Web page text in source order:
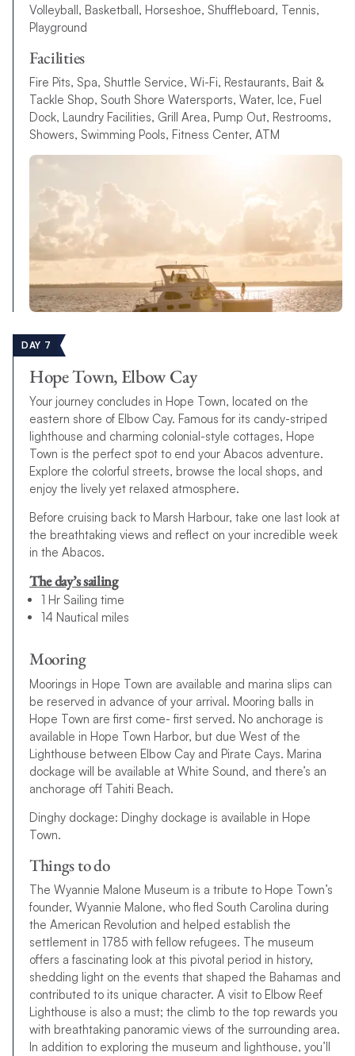
Volleyball, Basketball, Horseshoe, Shuffleboard, Tennis,
Playground
Facilities
Fire Pits, Spa, Shuttle Service, Wi-Fi, Restaurants, Bait &
Tackle Shop, South Shore Watersports, Water, Ice, Fuel
Dock, Laundry Facilities, Grill Area, Pump Out, Restrooms,
Showers, Swimming Pools, Fitness Center, ATM
DAY 7
Hope Town, Elbow Cay
Your journey concludes in Hope Town, located on the
eastern shore of Elbow Cay. Famous for its candy-striped
lighthouse and charming colonial-style cottages, Hope
Town is the perfect spot to end your Abacos adventure.
Explore the colorful streets, browse the local shops, and
enjoy the lively yet relaxed atmosphere.
Before cruising back to Marsh Harbour, take one last look at
the breathtaking views and reflect on your incredible week
in the Abacos.
The day’s sailing
1 Hr Sailing time
14 Nautical miles
Mooring
Moorings in Hope Town are available and marina slips can
be reserved in advance of your arrival. Mooring balls in
Hope Town are first come- first served. No anchorage is
available in Hope Town Harbor, but due West of the
Lighthouse between Elbow Cay and Pirate Cays. Marina
dockage will be available at White Sound, and there’s an
anchorage off Tahiti Beach.
Dinghy dockage: Dinghy dockage is available in Hope
Town.
Things to do
The Wyannie Malone Museum is a tribute to Hope Town’s
founder, Wyannie Malone, who fled South Carolina during
the American Revolution and helped establish the
settlement in 1785 with fellow refugees. The museum
offers a fascinating look at this pivotal period in history,
shedding light on the events that shaped the Bahamas and
contributed to its unique character. A visit to Elbow Reef
Lighthouse is also a must; the climb to the top rewards you
with breathtaking panoramic views of the surrounding area.
In addition to exploring the museum and lighthouse, you’ll